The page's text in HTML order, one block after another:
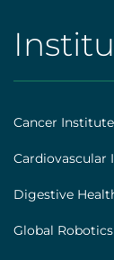
AHS
|
Footer
Cancer Institute
Cardiovascular
Digestive
Global